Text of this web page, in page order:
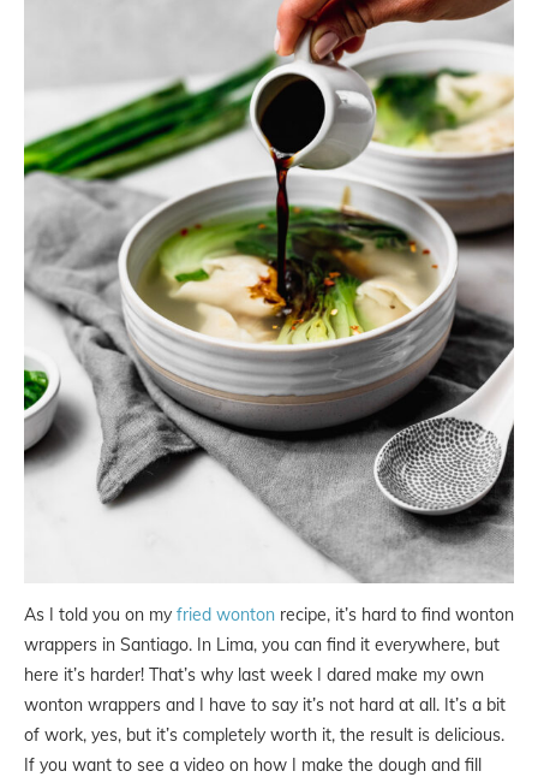
As I told you on my fried wonton recipe, it’s hard to find wonton
wrappers in Santiago. In Lima, you can find it everywhere, but
here it’s harder! That’s why last week I dared make my own
wonton wrappers and I have to say it’s not hard at all. It’s a bit
of work, yes, but it’s completely worth it, the result is delicious.
If you want to see a video on how I make the dough and fill